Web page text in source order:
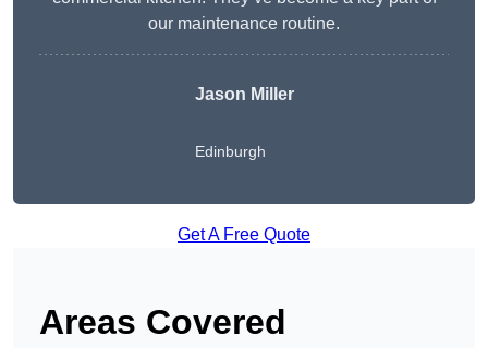
our maintenance routine.
Jason Miller
Edinburgh
Get A Free Quote
Areas Covered